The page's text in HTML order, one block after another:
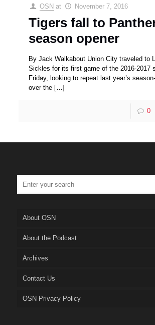
OSN at November 7, 2016
Tigers fall to
season opener
By Jack Walkabout Union City traveled to
Sickles for its first game of the 2016-2017
Friday, looking to repeat last year’s
over the […]
0
About OSN
About the Podcast
Archives
Contact Us
OSN Privacy Policy